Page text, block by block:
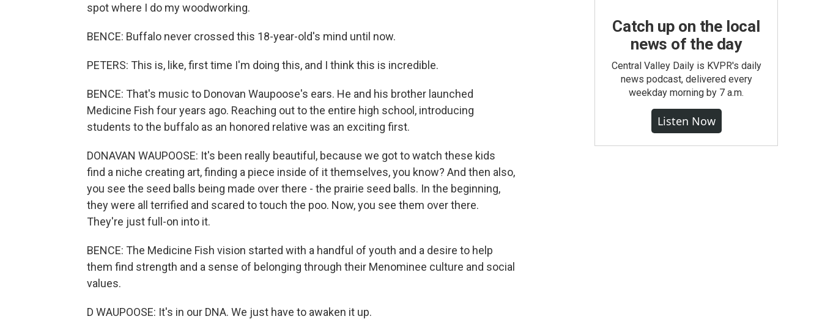
spot where I do my woodworking.
BENCE: Buffalo never crossed this 18-year-old's mind until now.
PETERS: This is, like, first time I'm doing this, and I think this is incredible.
BENCE: That's music to Donovan Waupoose's ears. He and his brother launched
Medicine Fish four years ago. Reaching out to the entire high school, introducing
students to the buffalo as an honored relative was an exciting first.
DONAVAN WAUPOOSE: It's been really beautiful, because we got to watch these kids
find a niche creating art, finding a piece inside of it themselves, you know? And then also,
you see the seed balls being made over there - the prairie seed balls. In the beginning,
they were all terrified and scared to touch the poo. Now, you see them over there.
They're just full-on into it.
BENCE: The Medicine Fish vision started with a handful of youth and a desire to help
them find strength and a sense of belonging through their Menominee culture and social
values.
D WAUPOOSE: It's in our DNA. We just have to awaken it up.
Catch up on the local
news of the day
Central Valley Daily is KVPR's daily
news podcast, delivered every
weekday morning by 7 a.m.
Listen Now